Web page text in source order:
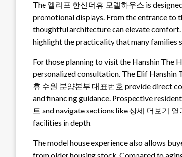
The 엘리프 한신더휴 모델하우스 is
promotional displays. From the entrance to
thoughtful architecture can elevate
highlight the practicality that many families
For those planning to visit the Hanshin The
personalized consultation. The Elif Hanshin
휴 수원 분양본부 대표번호 provide direct
and financing guidance. Prospective
트 and navigate sections like 상세 더보기
facilities in depth.
The model house experience also allows
from older housing stock. Compared to